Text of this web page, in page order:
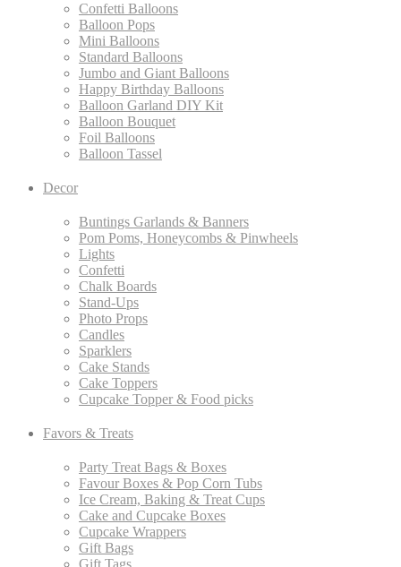
Confetti Balloons
Balloon Pops
Mini Balloons
Standard Balloons
Jumbo and Giant Balloons
Happy Birthday Balloons
Balloon Garland DIY Kit
Balloon Bouquet
Foil Balloons
Balloon Tassel
Decor
Buntings Garlands & Banners
Pom Poms, Honeycombs & Pinwheels
Lights
Confetti
Chalk Boards
Stand-Ups
Photo Props
Candles
Sparklers
Cake Stands
Cake Toppers
Cupcake Topper & Food picks
Favors & Treats
Party Treat Bags & Boxes
Favour Boxes & Pop Corn Tubs
Ice Cream, Baking & Treat Cups
Cake and Cupcake Boxes
Cupcake Wrappers
Gift Bags
Gift Tags